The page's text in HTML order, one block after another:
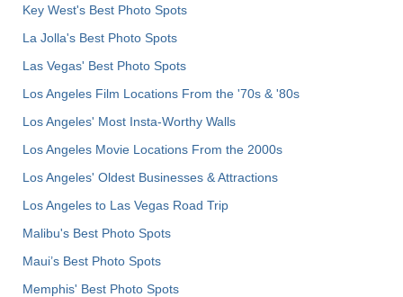
Key West's Best Photo Spots
La Jolla's Best Photo Spots
Las Vegas' Best Photo Spots
Los Angeles Film Locations From the '70s & '80s
Los Angeles' Most Insta-Worthy Walls
Los Angeles Movie Locations From the 2000s
Los Angeles' Oldest Businesses & Attractions
Los Angeles to Las Vegas Road Trip
Malibu's Best Photo Spots
Maui’s Best Photo Spots
Memphis' Best Photo Spots